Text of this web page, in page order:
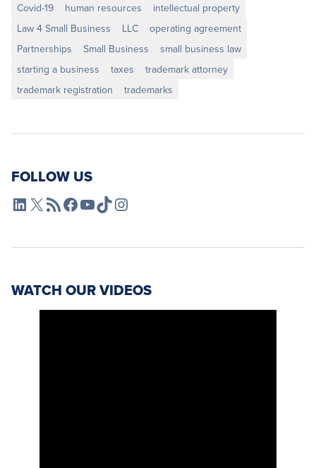
Covid-19
human resources
intellectual property
Law 4 Small Business
LLC
operating agreement
Partnerships
Small Business
small business law
starting a business
taxes
trademark attorney
trademark registration
trademarks
FOLLOW US
L4SB LinkedIn
X L4SB RSS FeedL4SB Facebook
L4SB YouTube
TikTokInstagram
WATCH OUR VIDEOS